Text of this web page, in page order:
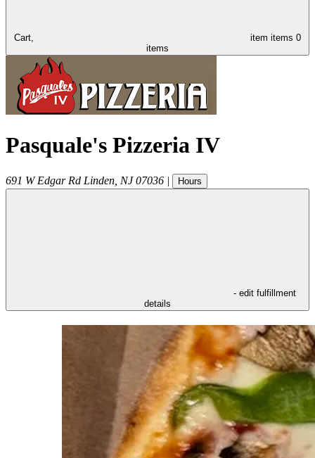
Cart, item items 0
items
Pasquale's Pizzeria IV
691 W Edgar Rd Linden NJ 07036 | Hours
- edit fulfillment
details